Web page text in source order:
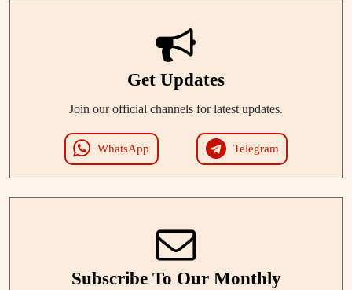
Get Updates
Join our official channels for latest updates.
WhatsApp Telegram
Subscribe To Our Monthly